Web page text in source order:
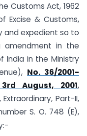
Customs Act, 1962
Excise & Customs,
and expedient so to
amendment in the
India in the Ministry
No. 36/2001-
August, 2001,
Part-II,
S. O. 748 (E),